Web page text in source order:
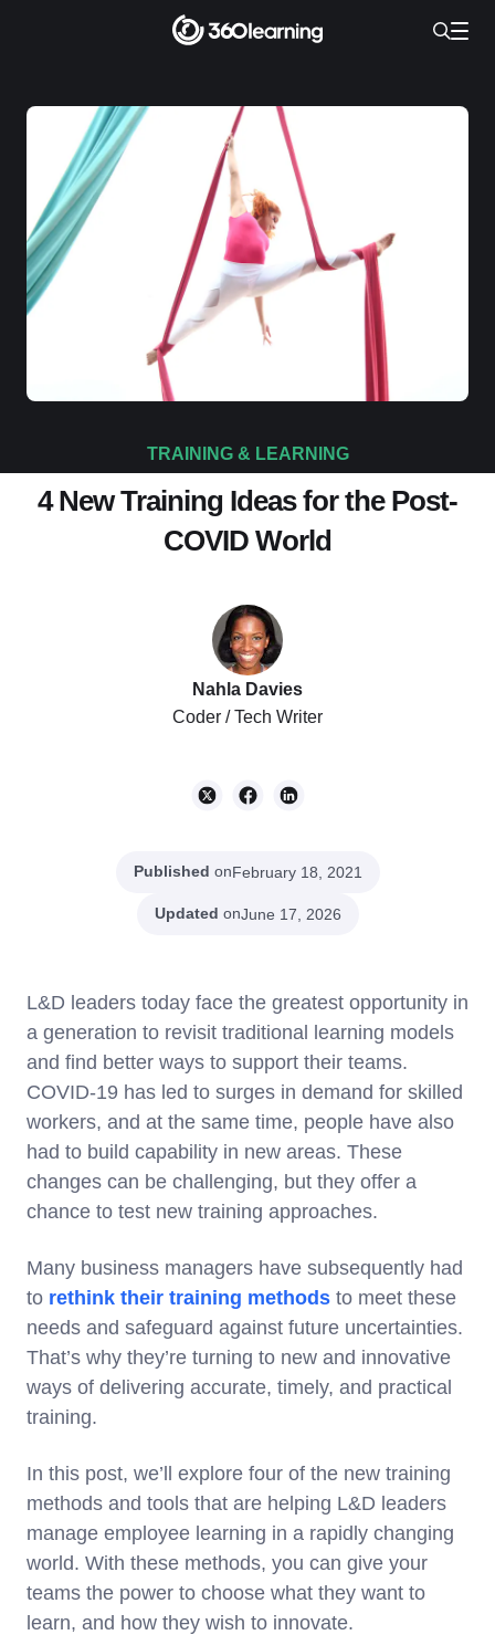
TRAINING & LEARNING
4 New Training Ideas for the Post-
COVID World
Nahla Davies
Coder / Tech Writer
Published onFebruary 18, 2021
Updated onJune 17, 2026
L&D leaders today face the greatest opportunity in
a generation to revisit traditional learning models
and find better ways to support their teams.
COVID-19 has led to surges in demand for skilled
workers, and at the same time, people have also
had to build capability in new areas. These
changes can be challenging, but they offer a
chance to test new training approaches.
Many business managers have subsequently had
to rethink their training methods to meet these
needs and safeguard against future uncertainties.
That’s why they’re turning to new and innovative
ways of delivering accurate, timely, and practical
training.
In this post, we’ll explore four of the new training
methods and tools that are helping L&D leaders
manage employee learning in a rapidly changing
world. With these methods, you can give your
teams the power to choose what they want to
learn, and how they wish to innovate.